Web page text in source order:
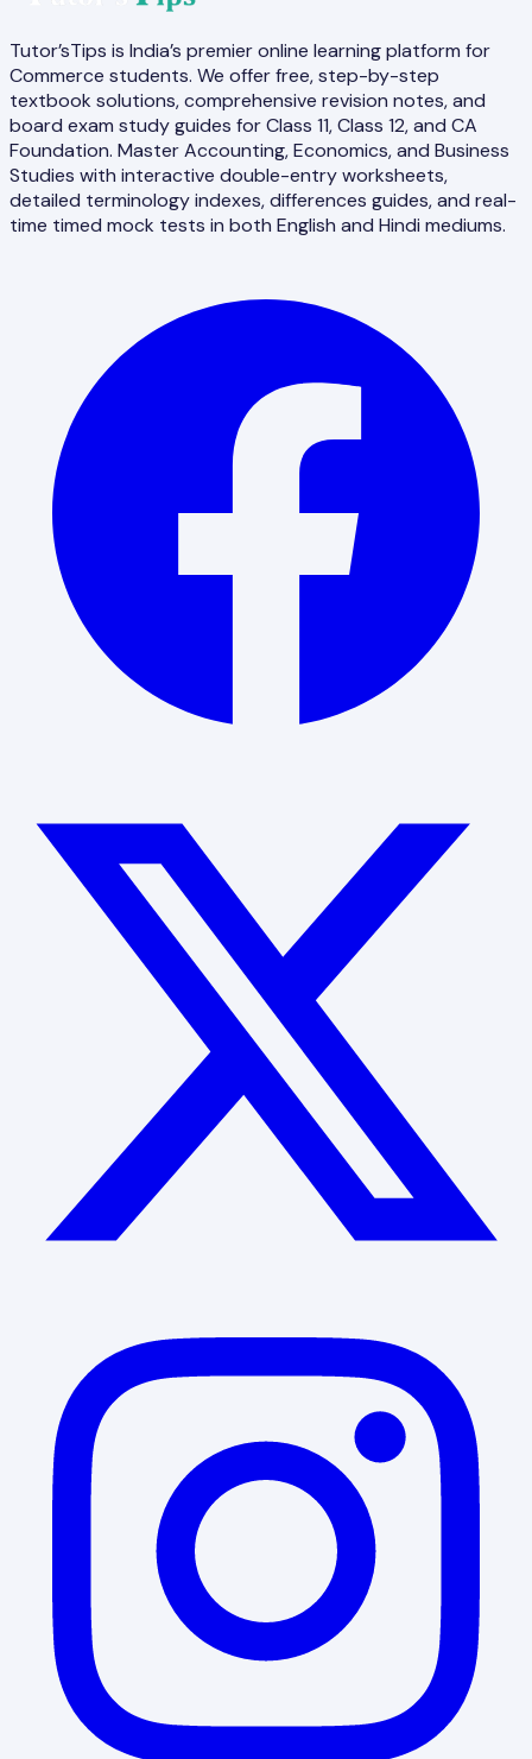
Tutor’sTips is India’s premier online learning platform for
Commerce students. We offer free, step-by-step
textbook solutions, comprehensive revision notes, and
board exam study guides for Class 11, Class 12, and CA
Foundation. Master Accounting, Economics, and Business
Studies with interactive double-entry worksheets,
detailed terminology indexes, differences guides, and real-
time timed mock tests in both English and Hindi mediums.